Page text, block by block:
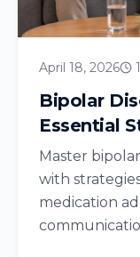
April 18, 2026
Bipolar
Essential
Master
with
medication